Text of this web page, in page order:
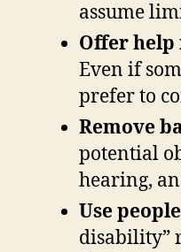
assume
Offer help
Even if
prefer to
Remove
potential
hearing,
Use
disability”